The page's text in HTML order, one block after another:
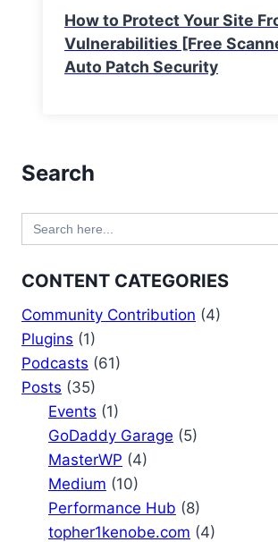
How to Protect Your Site
Vulnerabilities [Free
Auto Patch Security
Search
Search
for:
CONTENT CATEGORIES
Community Contribution (4)
Plugins (1)
Podcasts (61)
Posts (35)
Events (1)
GoDaddy Garage (5)
MasterWP (4)
Medium (10)
Performance Hub (8)
topher1kenobe.com (4)